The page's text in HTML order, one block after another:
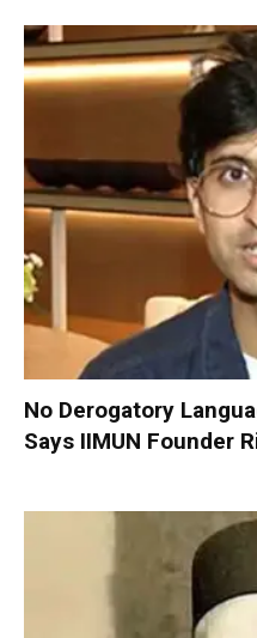
No Derogatory
Says IIMUN Founder